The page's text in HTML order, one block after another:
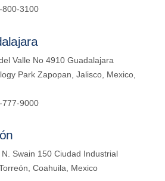
800-3100
Valle No 4910 Guadalajara
Park Zapopan, Jalisco, Mexico,
777-9000
Swain 150 Ciudad Industrial
Coahuila, Mexico